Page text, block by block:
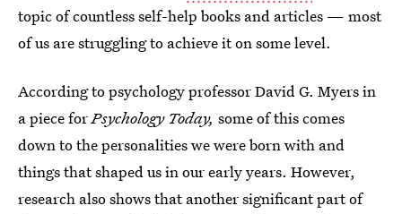
topic of countless self-help books and articles — most
of us are struggling to achieve it on some level.
According to psychology professor David G. Myers in
a piece forPsychology Today, some of this comes
down to the personalities we were born with and
things that shaped us in our early years. However,
research also shows that another significant part of